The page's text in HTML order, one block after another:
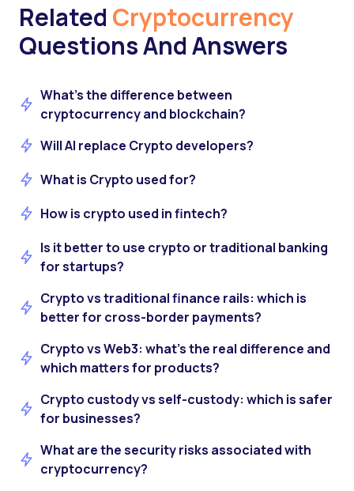
Related Cryptocurrency
Questions And Answers
What’s the difference between
cryptocurrency and blockchain?
Will AI replace Crypto developers?
What is Crypto used for?
How is crypto used in fintech?
Is it better to use crypto or traditional banking
for startups?
Crypto vs traditional finance rails: which is
better for cross-border payments?
Crypto vs Web3: what’s the real difference and
which matters for products?
Crypto custody vs self-custody: which is safer
for businesses?
What are the security risks associated with
cryptocurrency?